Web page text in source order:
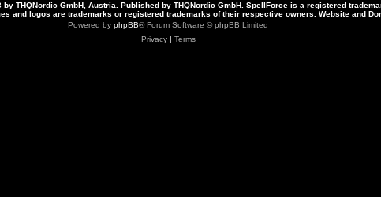
by THQNordic GmbH, Austria. Published by THQNordic GmbH. SpellForce is a registered
and logos are trademarks or registered trademarks of their respective owners. Website and
Powered by phpBB® Forum Software © phpBB Limited
Privacy| Terms